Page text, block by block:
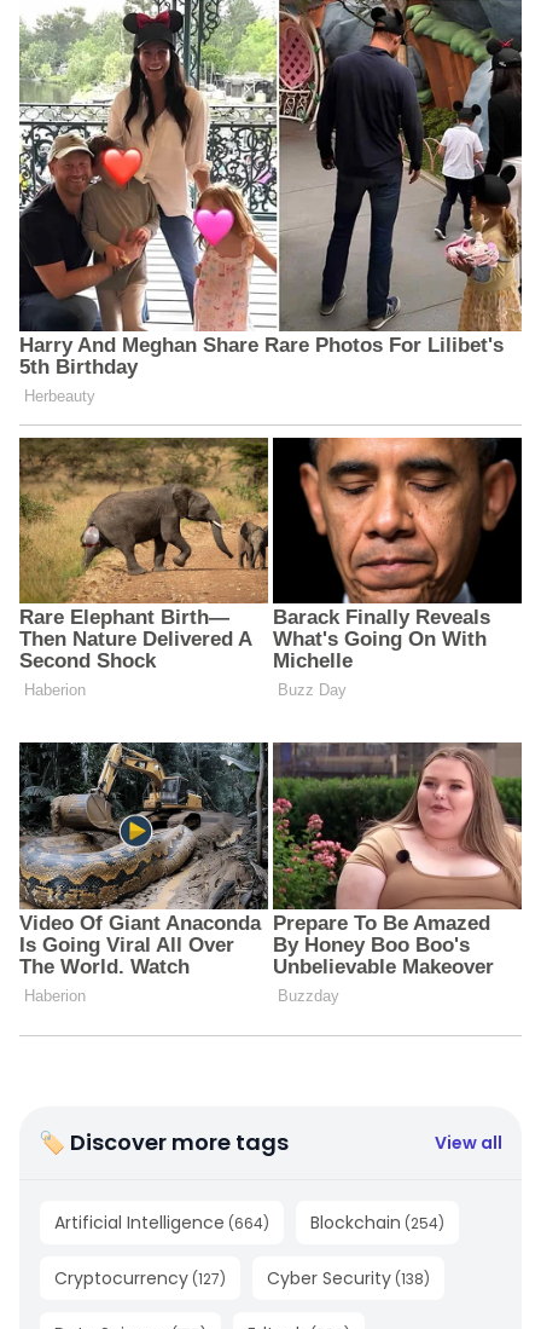
🏷 Discover more tags View all
Artificial Intelligence (664) Blockchain (254)
Cryptocurrency (127) Cyber Security (138)